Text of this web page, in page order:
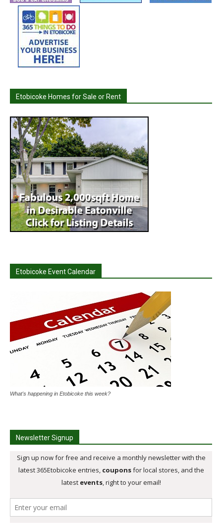
Etobicoke Homes for Sale or Rent
Etobicoke Event Calendar
What's happening in Etobicoke this week?
Newsletter Signup